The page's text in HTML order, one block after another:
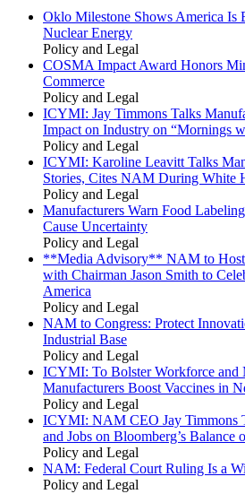
Oklo Milestone Shows America Is
Nuclear Energy
Policy and Legal
COSMA Impact Award Honors
Commerce
Policy and Legal
ICYMI: Jay Timmons Talks
Impact on Industry on “Mornings
Policy and Legal
ICYMI: Karoline Leavitt Talks
Stories, Cites NAM During White
Policy and Legal
Manufacturers Warn Food
Cause Uncertainty
Policy and Legal
**Media Advisory** NAM to
with Chairman Jason Smith to
America
Policy and Legal
NAM to Congress: Protect
Industrial Base
Policy and Legal
ICYMI: To Bolster Workforce and
Manufacturers Boost Vaccines in
Policy and Legal
ICYMI: NAM CEO Jay Timmons
and Jobs on Bloomberg’s Balance
Policy and Legal
NAM: Federal Court Ruling Is a
Policy and Legal